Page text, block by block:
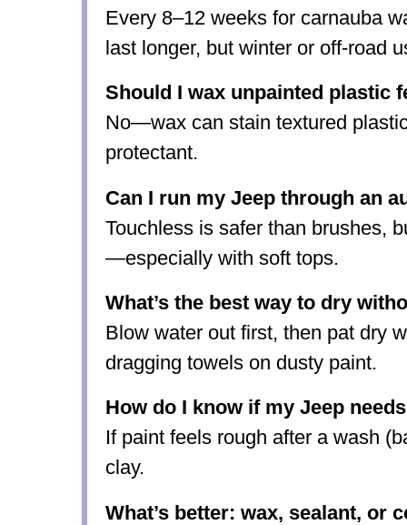
Every 8–12 weeks for carnauba
last longer, but winter or off-road
Should I wax unpainted plastic
No—wax can stain textured
protectant.
Can I run my Jeep through an
Touchless is safer than brushes,
—especially with soft tops.
What’s the best way to dry
Blow water out first, then pat dry
dragging towels on dusty paint.
How do I know if my Jeep
If paint feels rough after a wash
clay.
What’s better: wax, sealant, or